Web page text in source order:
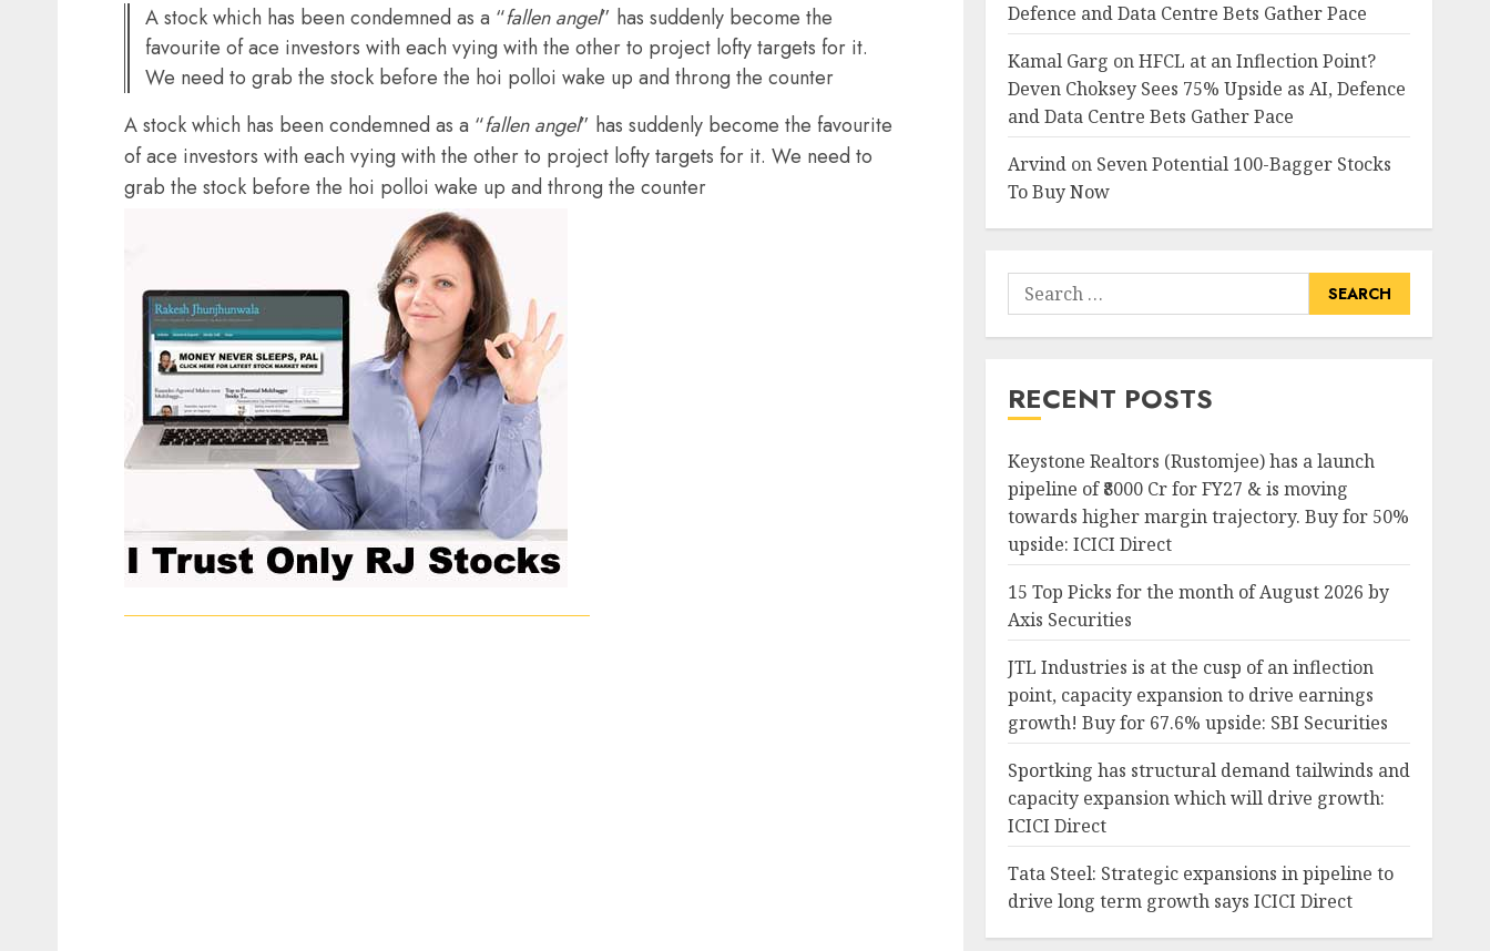
A stock which has been condemned as a “fallen angel” has suddenly become the
favourite of ace investors with each vying with the other to project lofty targets for it.
We need to grab the stock before the hoi polloi wake up and throng the counter
A stock which has been condemned as a “fallen angel” has suddenly become the favourite
of ace investors with each vying with the other to project lofty targets for it. We need to
grab the stock before the hoi polloi wake up and throng the counter
Defence and Data Centre Bets Gather Pace
Kamal Garg onHFCL at an Inflection Point?
Deven Choksey Sees 75% Upside as AI, Defence
and Data Centre Bets Gather Pace
Arvindon Seven Potential 100-Bagger Stocks
To Buy Now
Search
for:
RECENT POSTS
Keystone Realtors (Rustomjee) has a launch
pipeline of ₹8000 Cr for FY27 & is moving
towards higher margin trajectory. Buy for 50%
upside: ICICI Direct
15 Top Picks for the month of August 2026 by
Axis Securities
JTL Industries is at the cusp of an inflection
point, capacity expansion to drive earnings
growth! Buy for 67.6% upside: SBI Securities
Sportking has structural demand tailwinds and
capacity expansion which will drive growth:
ICICI Direct
Tata Steel: Strategic expansions in pipeline to
drive long term growth says ICICI Direct